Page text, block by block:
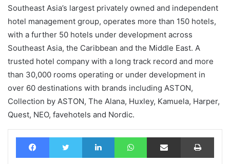
Southeast Asia’s largest privately owned and independent
hotel management group, operates more than 150 hotels,
with a further 50 hotels under development across
Southeast Asia, the Caribbean and the Middle East. A
trusted hotel company with a long track record and more
than 30,000 rooms operating or under development in
over 60 destinations with brands including ASTON,
Collection by ASTON, The Alana, Huxley, Kamuela, Harper,
Quest, NEO, favehotels and Nordic.
FacebookTwitter LinkedIn WhatsAppShare via Email Print